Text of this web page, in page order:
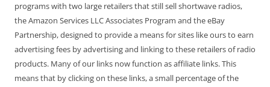
programs with two large retailers that still sell shortwave radios,
the Amazon Services LLC Associates Program and the eBay
Partnership, designed to provide a means for sites like ours to earn
advertising fees by advertising and linking to these retailers of radio
products. Many of our links now function as affiliate links. This
means that by clicking on these links, a small percentage of the